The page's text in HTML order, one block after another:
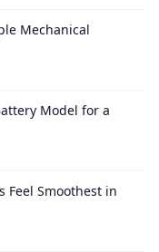
Mechanical
Model for a
Feel Smoothest in